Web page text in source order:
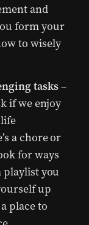
and
form your
to wisely
tasks–
if we enjoy
a chore or
for ways
playlist you
up
place to